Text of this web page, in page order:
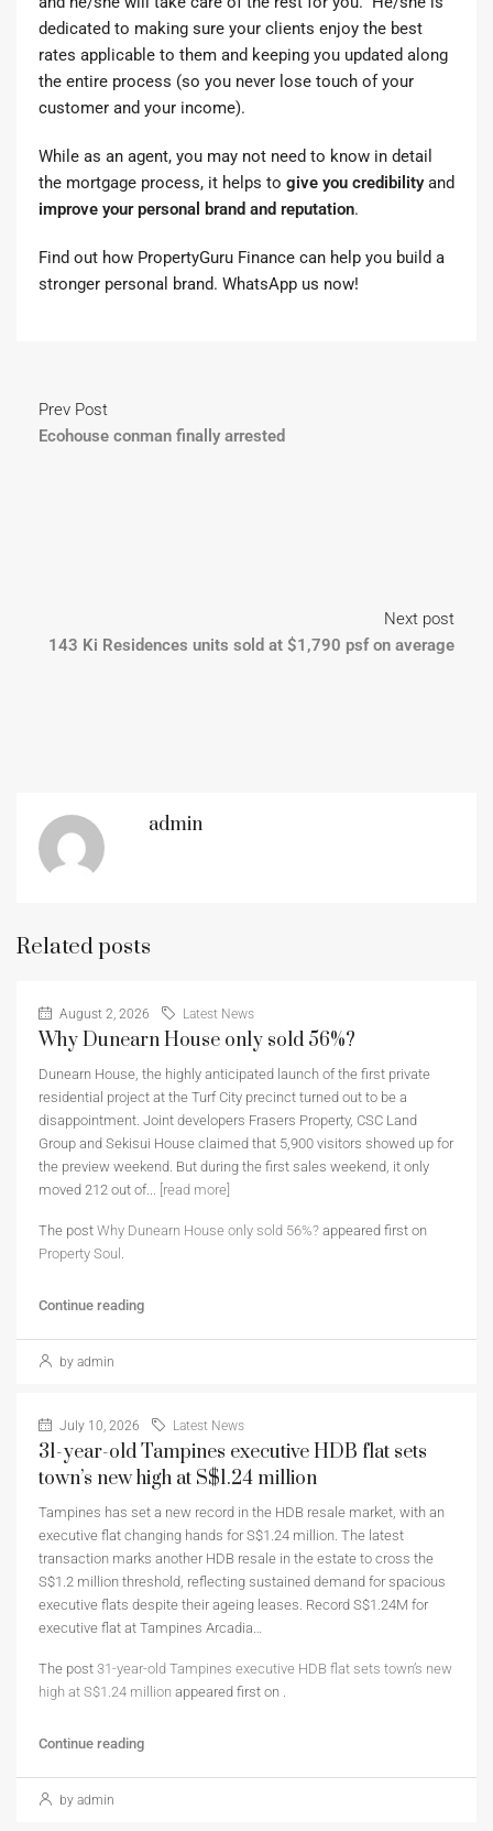
dedicated to making sure your clients enjoy the best
rates applicable to them and keeping you updated along
the entire process (so you never lose touch of your
customer and your income).
While as an agent, you may not need to know in detail
the mortgage process, it helps to give you credibilityand
improve your personal brand and reputation.
Find out how PropertyGuru Finance can help you build a
stronger personal brand. WhatsApp us now!
Prev Post
Ecohouse conman finally arrested
Next post
143 Ki Residences units sold at $1,790 psf on average
admin
Related posts
August 2, 2026 Latest News
Why Dunearn House only sold 56%?
Dunearn House, the highly anticipated launch of the first private
residential project at the Turf City precinct turned out to be a
disappointment. Joint developers Frasers Property, CSC Land
Group and Sekisui House claimed that 5,900 visitors showed up for
the preview weekend. But during the first sales weekend, it only
moved 212 out of... [read more]
The post Why Dunearn House only sold 56%? appeared first on
Property Soul .
Continue reading
by admin
July 10, 2026 Latest News
31-year-old Tampines executive HDB flat sets
town’s new high at S$1.24 million
Tampines has set a new record in the HDB resale market, with an
executive flat changing hands for S$1.24 million. The latest
transaction marks another HDB resale in the estate to cross the
S$1.2 million threshold, reflecting sustained demand for spacious
executive flats despite their ageing leases. Record S$1.24M for
executive flat at Tampines Arcadia…
The post 31-year-old Tampines executive HDB flat sets town’s new
high at S$1.24 million appeared first on .
Continue reading
by admin